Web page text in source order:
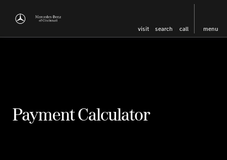
visit search call menu
Payment Calculator